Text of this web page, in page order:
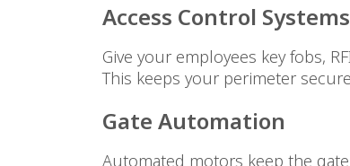
Access Control Systems
Give your employees key fobs,
This keeps your perimeter
Gate Automation
Automated motors keep the